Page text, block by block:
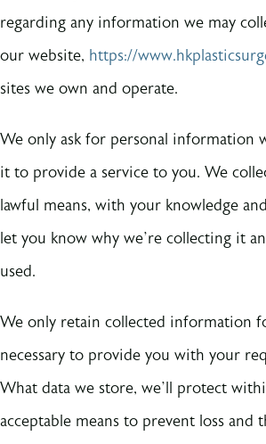
regarding any information we may
our website, https://
sites we own and operate.
We only ask for personal information
it to provide a service to you. We
lawful means, with your knowledge
let you know why we’re collecting it
used.
We only retain collected information
necessary to provide you with your
What data we store, we’ll protect
acceptable means to prevent loss and